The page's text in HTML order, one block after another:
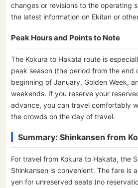
changes or revisions to the operating
the latest information on Ekitan or
Peak Hours and Points to Note
The Kokura to Hakata route is
peak season (the period from the end
beginning of January, Golden Week,
weekends. If you reserve your
advance, you can travel comfortably
the crowds on the day of travel.
Summary: Shinkansen from
For travel from Kokura to Hakata, the
Shinkansen is convenient. The fare is
yen for unreserved seats (no